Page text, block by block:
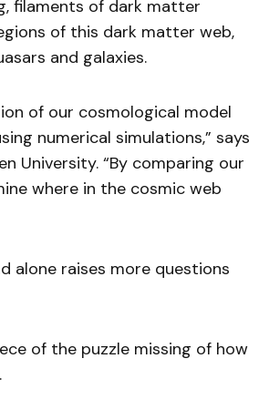
filaments of dark matter
of this dark matter web,
and galaxies.
of our cosmological model
numerical simulations,” says
University. “By comparing our
where in the cosmic web
alone raises more questions
of the puzzle missing of how